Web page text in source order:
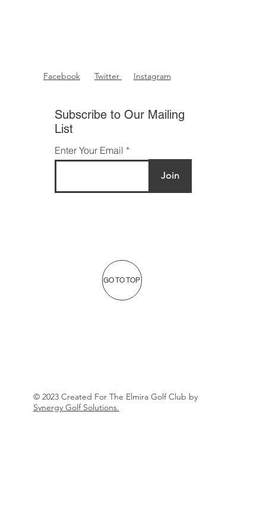
GO TO TOP
Facebook Twitter Instagram
Subscribe to Our Mailing
List
Enter Your Email
Join
© 2023 Created For The Elmira Golf Club by
Synergy Golf Solutions.